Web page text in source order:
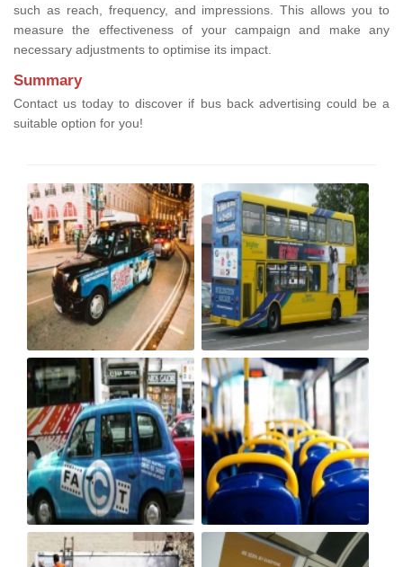
such as reach, frequency, and impressions. This allows you to
measure the effectiveness of your campaign and make any
necessary adjustments to optimise its impact.
Summary
Contact us today to discover if bus back advertising could be a
suitable option for you!